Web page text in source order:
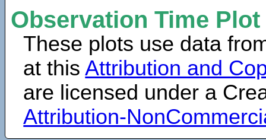
Observation Time
These plots use data
at thisAttribution and
are licensed under a
Attribution-